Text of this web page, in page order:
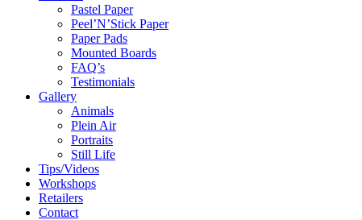
Pastel Paper
Peel’N’Stick Paper
Paper Pads
Mounted Boards
FAQ’s
Testimonials
Gallery
Animals
Plein Air
Portraits
Still Life
Tips/Videos
Workshops
Retailers
Contact